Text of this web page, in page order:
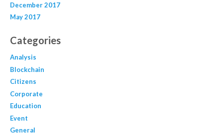
December 2017
May 2017
Categories
Analysis
Blockchain
Citizens
Corporate
Education
Event
General